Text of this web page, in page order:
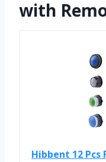
with
Hibbent 12